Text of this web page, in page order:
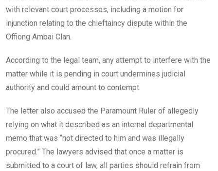
with relevant court processes, including a motion for
injunction relating to the chieftaincy dispute within the
Offiong Ambai Clan.
According to the legal team, any attempt to interfere with the
matter while it is pending in court undermines judicial
authority and could amount to contempt.
The letter also accused the Paramount Ruler of allegedly
relying on what it described as an internal departmental
memo that was “not directed to him and was illegally
procured.” The lawyers advised that once a matter is
submitted to a court of law, all parties should refrain from